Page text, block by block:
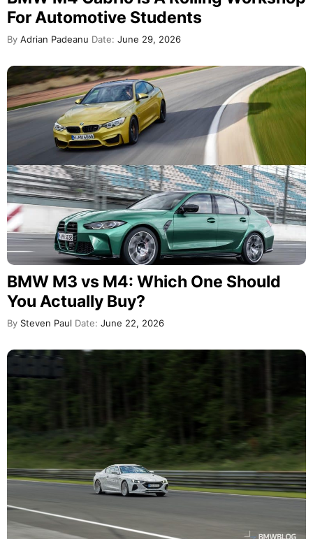
For Automotive Students
By Adrian Padeanu Date: June 29, 2026
BMW M3 vs M4: Which One Should
You Actually Buy?
By Steven Paul Date: June 22, 2026